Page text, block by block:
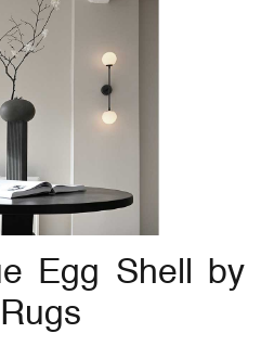
Egg Shell by